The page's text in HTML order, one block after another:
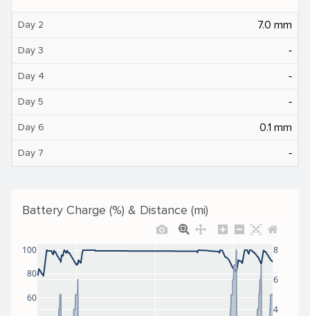
Day 2 7.0 mm
Day 3 ‐
Day 4 ‐
Day 5 ‐
Day 6 0.1 mm
Day 7 ‐
Battery Charge (%) & Distance (mi)
60
80
100
4
6
8